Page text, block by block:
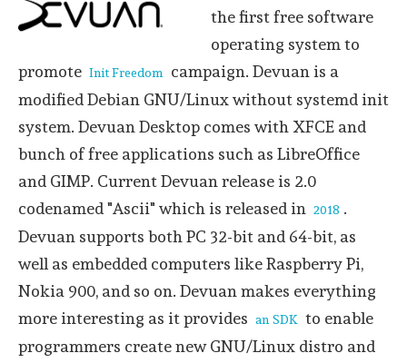
the first free software
operating system to
promote Init Freedom
campaign. Devuan is a
modified Debian GNU/Linux without systemd init
system. Devuan Desktop comes with XFCE and
bunch of free applications such as LibreOffice
and GIMP. Current Devuan release is 2.0
codenamed "Ascii" which is released in 2018 .
Devuan supports both PC 32-bit and 64-bit, as
well as embedded computers like Raspberry Pi,
Nokia 900, and so on. Devuan makes everything
more interesting as it provides an SDK to enable
programmers create new GNU/Linux distro and